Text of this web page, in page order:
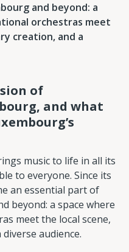
and beyond: a
orchestras meet
creation, and a
of
and what
music to life in all its
to everyone. Since its
an essential part of
beyond: a space where
meet the local scene,
audience.